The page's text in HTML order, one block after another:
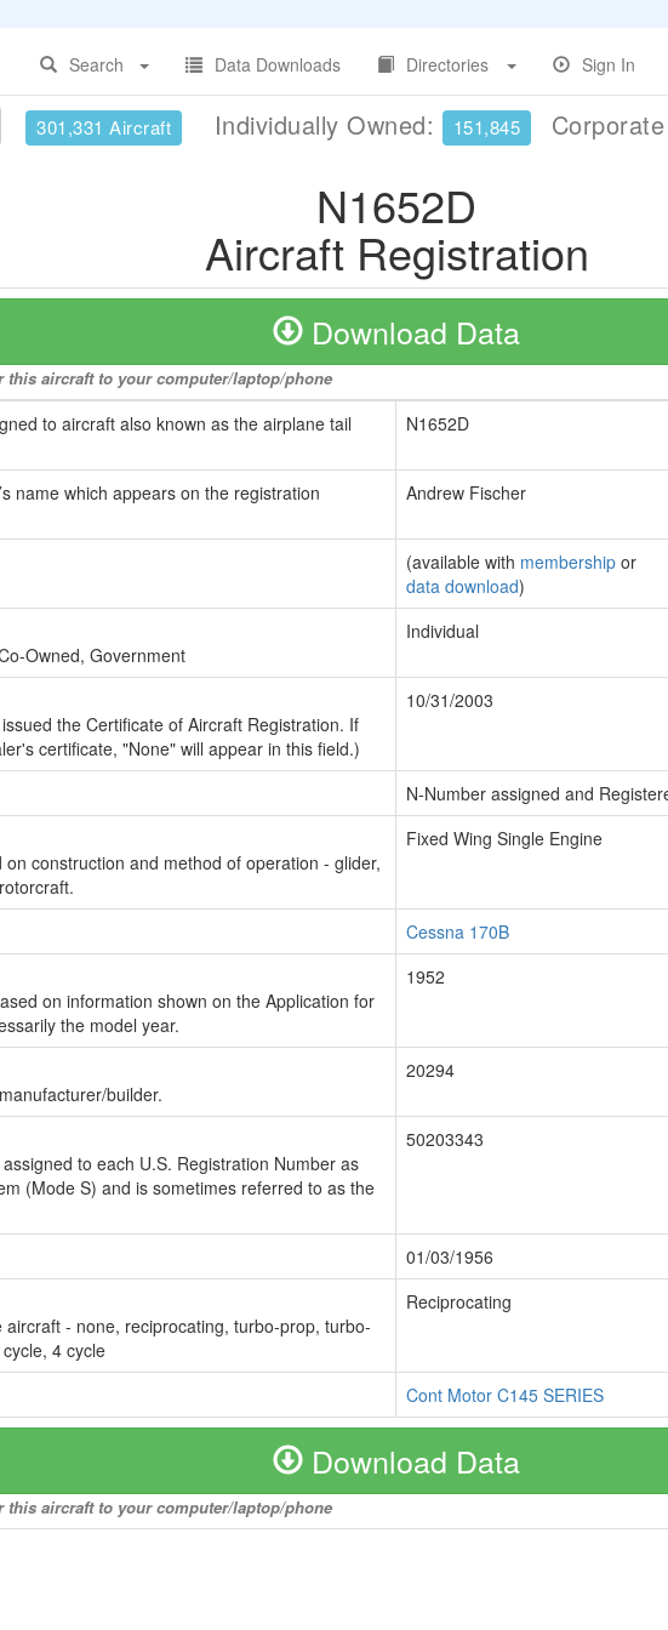
Search
Data Downloads Directories Sign In
301,331 Aircraft Individually Owned: 151,845
N1652D
Aircraft Registration
Download Data
aircraft to your computer/laptop/phone
to aircraft also known as the airplane tail
N1652D
name which appears on the registration
Andrew Fischer
(available with membership or
data download)
Owned, Government
Individual
the Certificate of Aircraft Registration. If
certificate, "None" will appear in this field.)
10/31/2003
N-Number assigned and
construction and method of operation - glider,
Fixed Wing Single Engine
Cessna 170B
on information shown on the Application for
the model year.
1952
builder.
20294
to each U.S. Registration Number as
(Mode S) and is sometimes referred to as the
50203343
01/03/1956
- none, reciprocating, turbo-prop, turbo-
4 cycle
Reciprocating
Cont Motor C145 SERIES
Download Data
aircraft to your computer/laptop/phone